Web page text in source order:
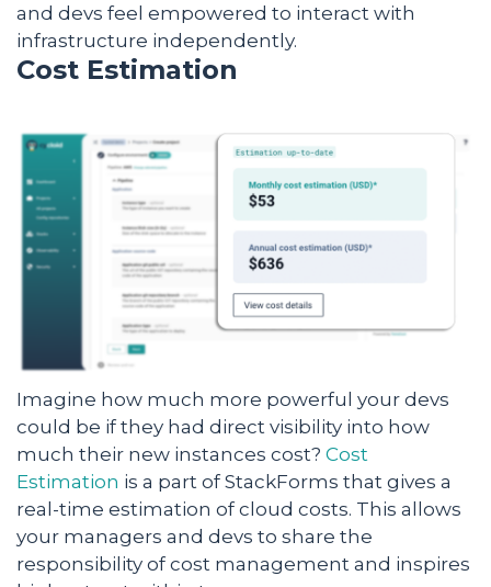
and devs feel empowered to interact with
infrastructure independently.
Cost Estimation
Imagine how much more powerful your devs
could be if they had direct visibility into how
much their new instances cost? Cost
Estimation is a part of StackForms that gives a
real-time estimation of cloud costs. This allows
your managers and devs to share the
responsibility of cost management and inspires